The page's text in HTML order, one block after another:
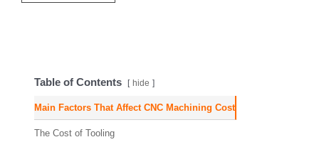
Table of Contents hide
Main Factors That Affect CNC Machining Cost
The Cost of Tooling